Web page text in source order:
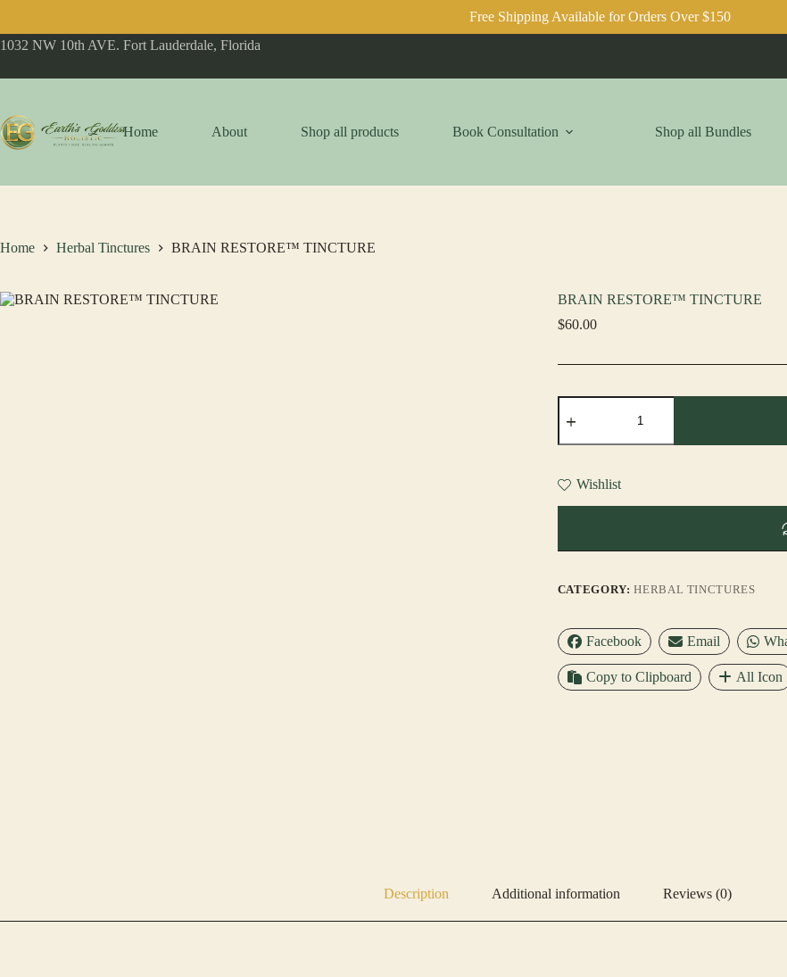
Free Shipping Available for Orders Over $150
Skip
1032 NW 10th AVE. Fort Lauderdale, Florida
Home About Shop all products Book Consultation Shop all Bundles
Home Herbal Tinctures BRAIN RESTORE™ TINCTURE
BRAIN RESTORE™ TINCTURE
$60.00
BRAIN
RESTORE™
quantity
Wishlist
CATEGORY:HERBAL TINCTURES
Facebook Email
Copy to Clipboard All Icon
Description Additional information Reviews (0)